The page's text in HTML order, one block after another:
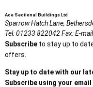
Ace Sectional Buildings Ltd
Sparrow Hatch Lane,
Tel:01233 822042Fax:E-
Subscribe to stay up to
offers.
Stay up to date with our
Subscribe using your